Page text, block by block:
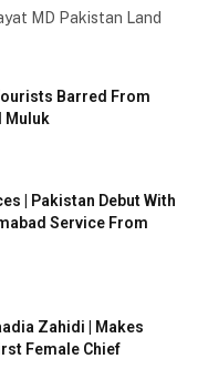
MD Pakistan Land
Barred From
Muluk
| Pakistan Debut With
Service From
Zahidi | Makes
Female Chief